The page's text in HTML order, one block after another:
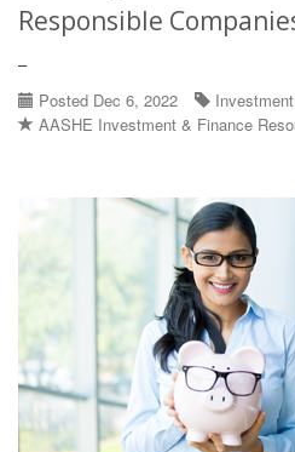
Responsible
–
Posted Dec 6, 2022
AASHE Investment & Finance